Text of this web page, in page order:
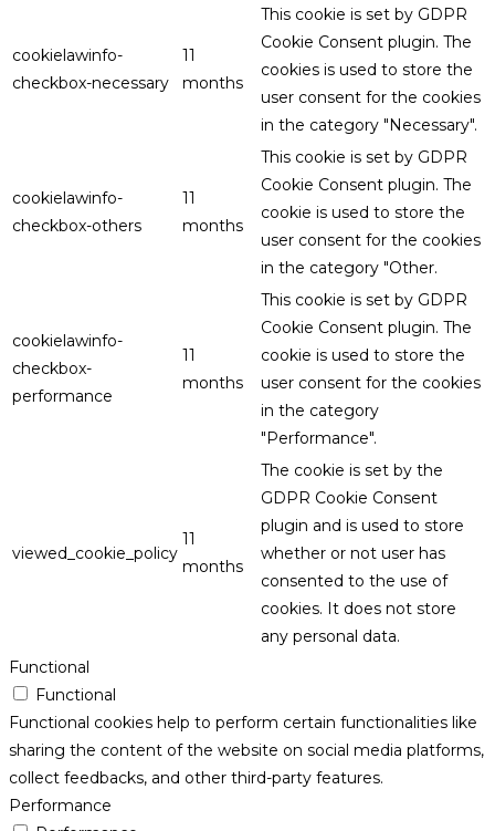
cookielawinfo-
checkbox-necessary
11
months
This cookie is set by GDPR
Cookie Consent plugin. The
cookies is used to store the
user consent for the cookies
in the category "Necessary".
cookielawinfo-
checkbox-others
11
months
This cookie is set by GDPR
Cookie Consent plugin. The
cookie is used to store the
user consent for the cookies
in the category "Other.
cookielawinfo-
checkbox-
performance
11
months
This cookie is set by GDPR
Cookie Consent plugin. The
cookie is used to store the
user consent for the cookies
in the category
"Performance".
viewed_cookie_policy
11
months
The cookie is set by the
GDPR Cookie Consent
plugin and is used to store
whether or not user has
consented to the use of
cookies. It does not store
any personal data.
Functional
Functional
Functional cookies help to perform certain functionalities like
sharing the content of the website on social media platforms,
collect feedbacks, and other third-party features.
Performance